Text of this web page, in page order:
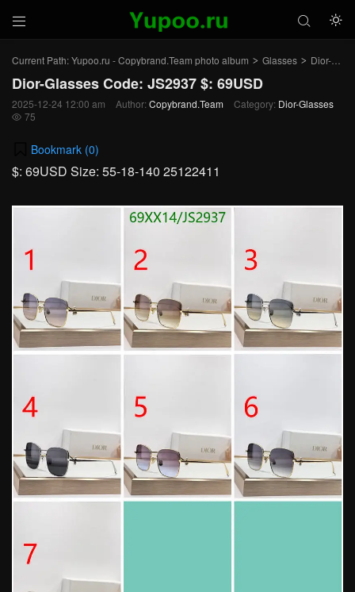
 

Current Path:Yupoo.ru - Copybrand.Team photo album > Glasses > Dior-Glasses
Dior-Glasses Code: JS2937 $: 69USD
2025-12-24 12:00 am Author: Copybrand.Team Category: Dior-Glasses
 75
Bookmark (0)
$: 69USD Size: 55-18-140 25122411